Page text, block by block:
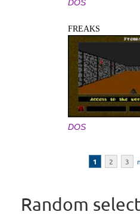
DOS
FREAKS
DOS
1 2 3
Random